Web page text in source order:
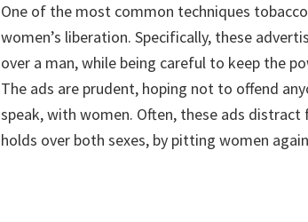
One of the most common techniques
women’s liberation. Specifically, these
over a man, while being careful to keep the
The ads are prudent, hoping not to offend
speak, with women. Often, these ads
holds over both sexes, by pitting women